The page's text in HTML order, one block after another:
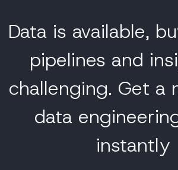
Data is available,
pipelines and
challenging. Get a
data
instantly